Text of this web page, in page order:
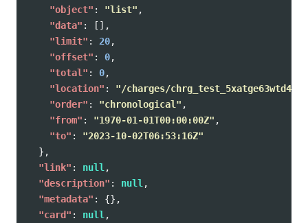
"object" : "list" ,
"data" :
[],
"limit" : 20,
"offset" : 0,
"total" : 0,
"location" :
"/charges/
"order" : "chronological" ,
"from" : "1970-01-01T00:00:00Z" ,
"to" :
"2023-10-02T06:53:16Z"
},
"link" : null ,
"description" : null ,
"metadata" :
{},
"card" : null ,